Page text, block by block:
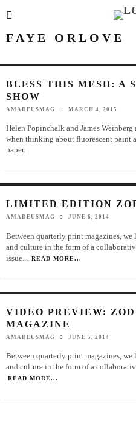
FAYE ORLOVE
BLESS THIS MESH: A
SHOW
AMADEUSMAG MARCH 4, 2015
Helen Popinchalk and James
when thinking about fluorescent paint
paper.
LIMITED EDITION
AMADEUSMAG JUNE 6, 2014
Between quarterly print magazines,
and culture in the form of a
issue... READ MORE...
VIDEO PREVIEW:
MAGAZINE
AMADEUSMAG JUNE 5, 2014
Between quarterly print magazines,
and culture in the form of a
READ MORE...